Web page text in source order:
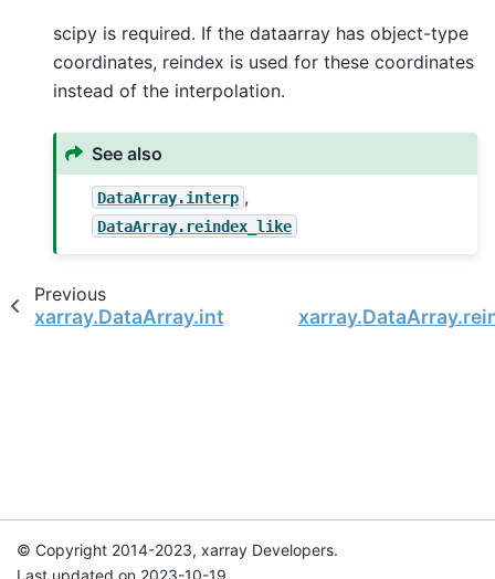
scipy is required. If the dataarray has object-type
coordinates, reindex is used for these coordinates
instead of the interpolation.
See also
DataArray.interp ,
DataArray.reindex_like
Previous
xarray.DataArray.interp
© Copyright 2014-2023, xarray Developers.
Last updated on 2023-10-19.